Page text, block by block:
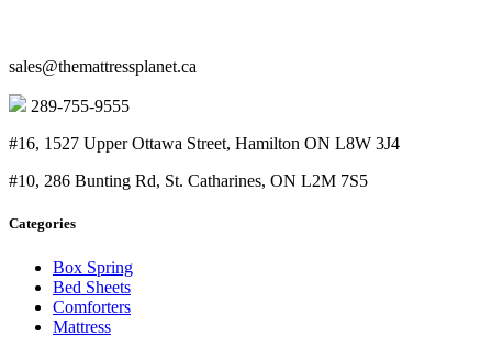
sales@themattressplanet.ca
289-755-9555
#16, 1527 Upper Ottawa Street, Hamilton ON L8W 3J4
#10, 286 Bunting Rd, St. Catharines, ON L2M 7S5
Categories
Box Spring
Bed Sheets
Comforters
Mattress